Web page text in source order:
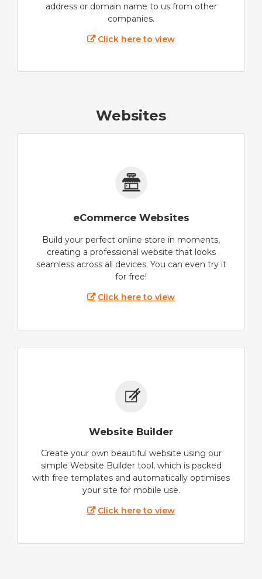
address or domain name to us from other
companies.
Click here to view
Websites
eCommerce Websites
Build your perfect online store in moments,
creating a professional website that looks
seamless across all devices. You can even try it
for free!
Click here to view
Website Builder
Create your own beautiful website using our
simple Website Builder tool, which is packed
with free templates and automatically optimises
your site for mobile use.
Click here to view